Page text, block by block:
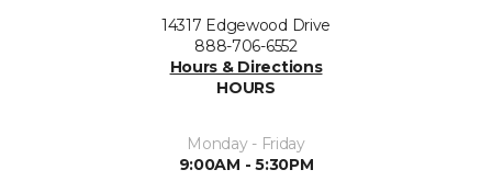
14317 Edgewood Drive
888-706-6552
Hours & Directions
HOURS
Monday - Friday
9:00AM - 5:30PM